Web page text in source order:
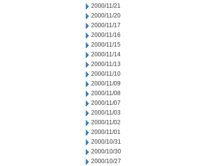
2000/11/21
2000/11/20
2000/11/17
2000/11/16
2000/11/15
2000/11/14
2000/11/13
2000/11/10
2000/11/09
2000/11/08
2000/11/07
2000/11/03
2000/11/02
2000/11/01
2000/10/31
2000/10/30
2000/10/27